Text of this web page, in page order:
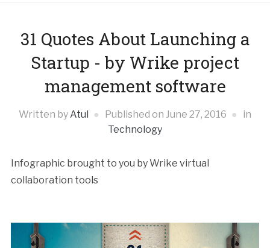
31 Quotes About Launching a
Startup - by Wrike project
management software
Written byAtul Published on June 27, 2016
in
Technology
Infographic brought to you by Wrike virtual
collaboration tools